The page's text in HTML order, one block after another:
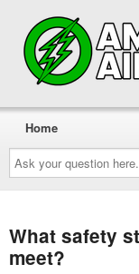
Ask
your
question
here...
Home
What safety
meet?